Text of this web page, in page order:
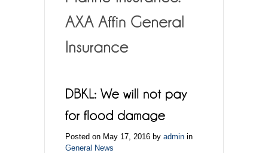
Posted on May 17, 2016 by admin in
General News